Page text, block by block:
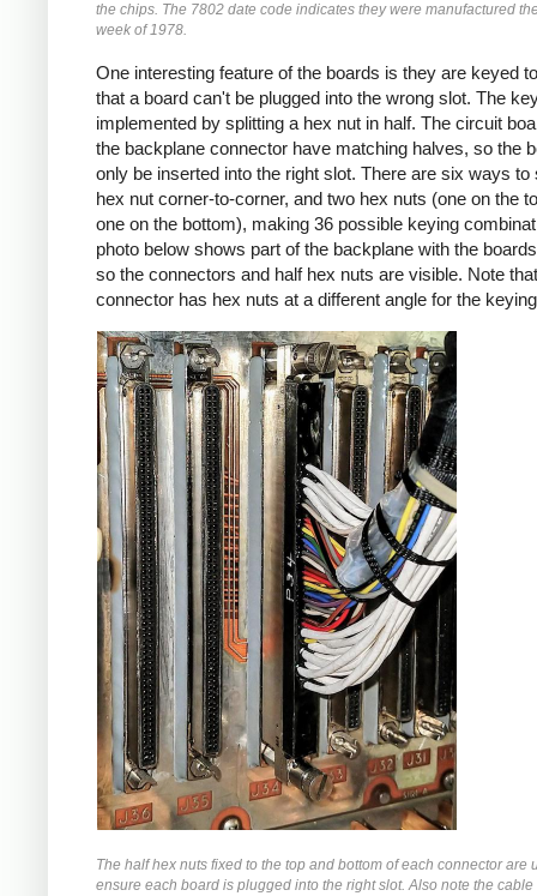
the chips. The 7802 date code indicates they were manufactured
week of 1978.
One interesting feature of the boards is they are keyed
that a board can't be plugged into the wrong slot. The
implemented by splitting a hex nut in half. The circuit
the backplane connector have matching halves, so the
only be inserted into the right slot. There are six ways to
hex nut corner-to-corner, and two hex nuts (one on the
one on the bottom), making 36 possible keying
photo below shows part of the backplane with the
so the connectors and half hex nuts are visible. Note
connector has hex nuts at a different angle for the
The half hex nuts fixed to the top and bottom of each connector are
ensure each board is plugged into the right slot. Also note the cable